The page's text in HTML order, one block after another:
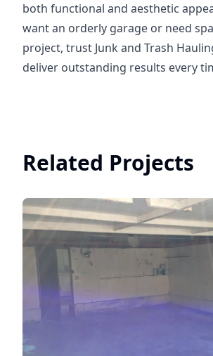
both functional and aesthetic
want an orderly garage or need
project, trust Junk and Trash
deliver outstanding results every
Related Projects